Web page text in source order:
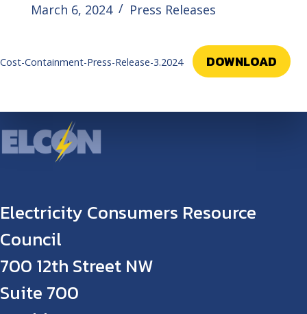
March 6, 2024 Press Releases
Cost-Containment-Press-Release-3.2024 DOWNLOAD
Electricity Consumers Resource
Council
700 12th Street NW
Suite 700